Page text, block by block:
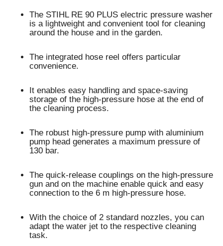
The STIHL RE 90 PLUS electric pressure washer
is a lightweight and convenienttool for cleaning
around the house and in the garden.
The integrated hose reel offers particular
convenience.
It enableseasy handling and space-saving
storage of the high-pressure hose at the end of
the cleaning process.
The robust high-pressure pump with aluminium
pump head generates a maximum pressure of
130 bar.
Thequick-release couplings on the high-pressure
gun and on the machine enablequick and easy
connection to the6 m high-pressure hose.
With the choice of 2 standard nozzles, you can
adapt the water jet to the respective cleaning
task.